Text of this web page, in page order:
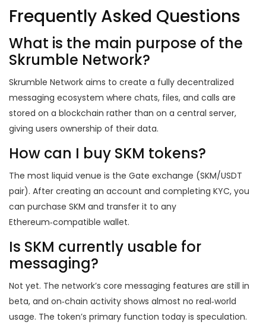
Frequently Asked Questions
What is the main purpose of the
Skrumble Network?
Skrumble Network aims to create a fully decentralized
messaging ecosystem where chats, files, and calls are
stored on a blockchain rather than on a central server,
giving users ownership of their data.
How can I buy SKM tokens?
The most liquid venue is the Gate exchange (SKM/USDT
pair). After creating an account and completing KYC, you
can purchase SKM and transfer it to any
Ethereum‑compatible wallet.
Is SKM currently usable for
messaging?
Not yet. The network’s core messaging features are still in
beta, and on‑chain activity shows almost no real‑world
usage. The token’s primary function today is speculation.